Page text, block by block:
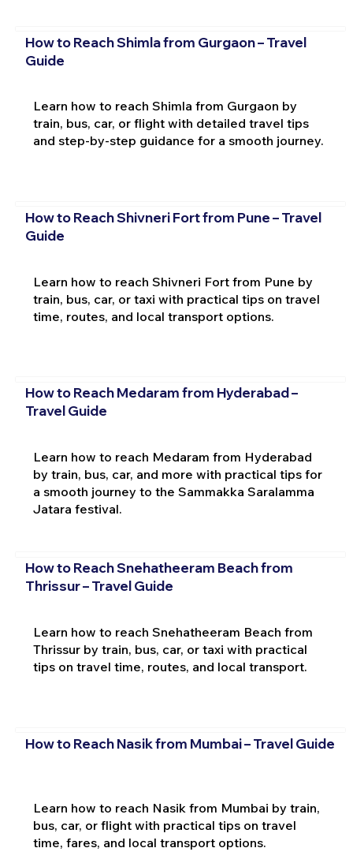
How to Reach Shimla from Gurgaon – Travel
Guide
Learn how to reach Shimla from Gurgaon by
train, bus, car, or flight with detailed travel tips
and step-by-step guidance for a smooth journey.
How to Reach Shivneri Fort from Pune – Travel
Guide
Learn how to reach Shivneri Fort from Pune by
train, bus, car, or taxi with practical tips on travel
time, routes, and local transport options.
How to Reach Medaram from Hyderabad –
Travel Guide
Learn how to reach Medaram from Hyderabad
by train, bus, car, and more with practical tips for
a smooth journey to the Sammakka Saralamma
Jatara festival.
How to Reach Snehatheeram Beach from
Thrissur – Travel Guide
Learn how to reach Snehatheeram Beach from
Thrissur by train, bus, car, or taxi with practical
tips on travel time, routes, and local transport.
How to Reach Nasik from Mumbai – Travel Guide
Learn how to reach Nasik from Mumbai by train,
bus, car, or flight with practical tips on travel
time, fares, and local transport options.